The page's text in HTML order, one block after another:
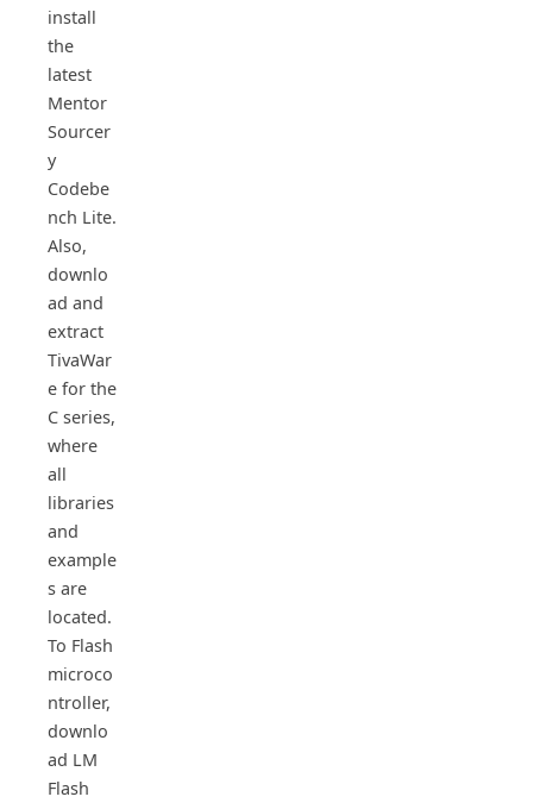
install
the
latest
Mentor
Sourcer
y
Codebe
nch Lite.
Also,
downlo
ad and
extract
TivaWar
e for the
C series,
where
all
libraries
and
example
s are
located.
To Flash
microco
ntroller,
downlo
ad LM
Flash